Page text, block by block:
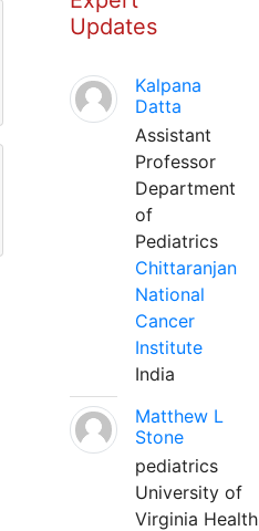
Updates
Kalpana
Datta
Assistant
Professor
Department
of
Pediatrics
Chittaranjan
National
Cancer
Institute
India
Matthew L
Stone
pediatrics
University of
Virginia Health